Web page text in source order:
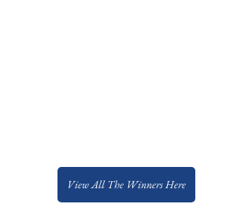
View All The Winners Here